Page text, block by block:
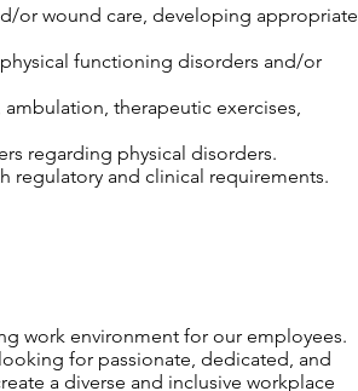
or wound care, developing appropriate
functioning disorders and/or
therapeutic exercises,
regarding physical disorders.
regulatory and clinical requirements.
work environment for our employees.
for passionate, dedicated, and
a diverse and inclusive workplace